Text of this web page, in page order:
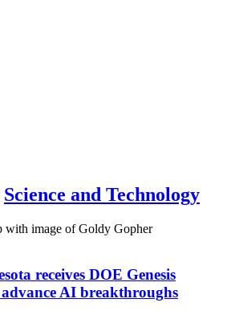
Science and Technology
receives DOE Genesis
AI breakthroughs